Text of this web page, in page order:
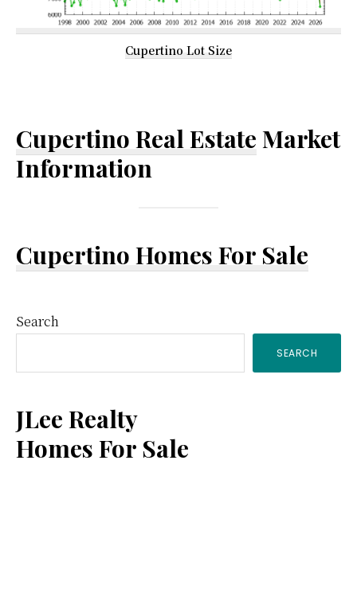
Cupertino Lot Size
Cupertino Real Estate Market
Information
Cupertino Homes For Sale
Primary
Sidebar
Search
SEARCH
JLee Realty
Homes For Sale